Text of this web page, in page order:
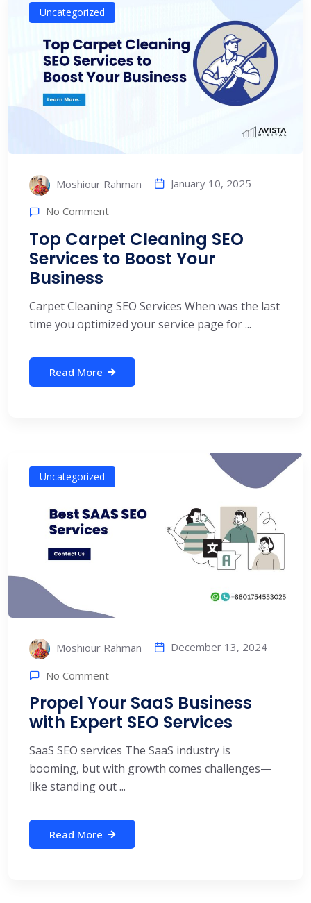
Uncategorized
Moshiour Rahman January 10, 2025
No Comment
Top Carpet Cleaning SEO
Services to Boost Your
Business
Carpet Cleaning SEO Services When was the last
time you optimized your service page for ...
Read More
Uncategorized
Moshiour Rahman December 13, 2024
No Comment
Propel Your SaaS Business
with Expert SEO Services
SaaS SEO services The SaaS industry is
booming, but with growth comes challenges—
like standing out ...
Read More